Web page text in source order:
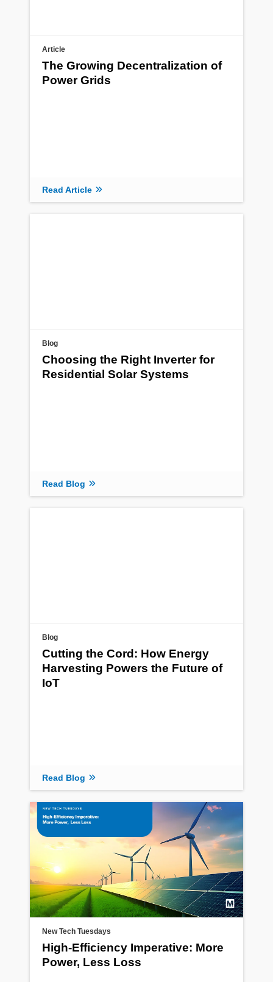
Article
The Growing Decentralization of
Power Grids
Read Article
Blog
Choosing the Right Inverter for
Residential Solar Systems
Read Blog
Blog
Cutting the Cord: How Energy
Harvesting Powers the Future of
IoT
Read Blog
New Tech Tuesdays
High-Efficiency Imperative: More
Power, Less Loss